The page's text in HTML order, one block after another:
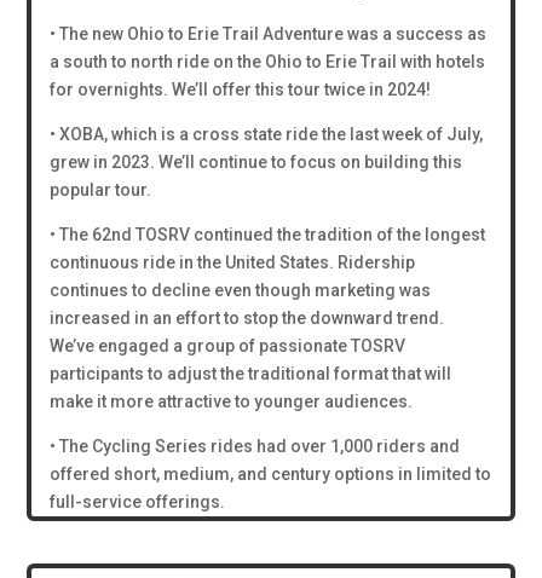
• The new Ohio to Erie Trail Adventure was a success as
a south to north ride on the Ohio to Erie Trail with hotels
for overnights. We’ll offer this tour twice in 2024!
• XOBA, which is a cross state ride the last week of July,
grew in 2023. We’ll continue to focus on building this
popular tour.
• The 62nd TOSRV continued the tradition of the longest
continuous ride in the United States. Ridership
continues to decline even though marketing was
increased in an effort to stop the downward trend.
We’ve engaged a group of passionate TOSRV
participants to adjust the traditional format that will
make it more attractive to younger audiences.
• The Cycling Series rides had over 1,000 riders and
offered short, medium, and century options in limited to
full-service offerings.